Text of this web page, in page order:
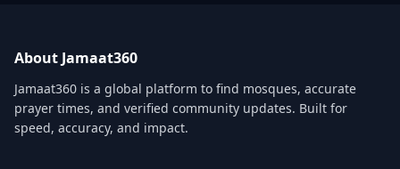
About Jamaat360
Jamaat360 is a global platform to find mosques, accurate
prayer times, and verified community updates. Built for
speed, accuracy, and impact.